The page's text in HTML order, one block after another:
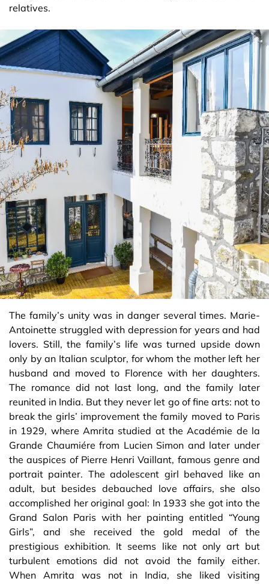
relatives.
The family’s unity was in danger several times. Marie-
Antoinette struggled with depression for years and had
lovers. Still, the family’s life was turned upside down
only by an Italian sculptor, for whom the mother left her
husband and moved to Florence with her daughters.
The romance did not last long, and the family later
reunited in India. But they never let go of fine arts: not to
break the girls’ improvement the family moved to Paris
in 1929, where Amrita studied at the Académie de la
Grande Chaumiére from Lucien Simon and later under
the auspices of Pierre Henri Vaillant, famous genre and
portrait painter. The adolescent girl behaved like an
adult, but besides debauched love affairs, she also
accomplished her original goal: In 1933 she got into the
Grand Salon Paris with her painting entitled “Young
Girls”, and she received the gold medal of the
prestigious exhibition. It seems like not only art but
turbulent emotions did not avoid the family either.
When Amrita was not in India, she liked visiting